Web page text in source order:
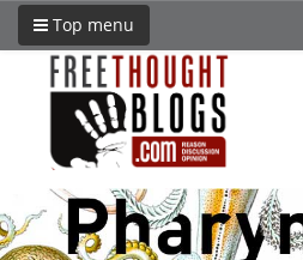
Top menu